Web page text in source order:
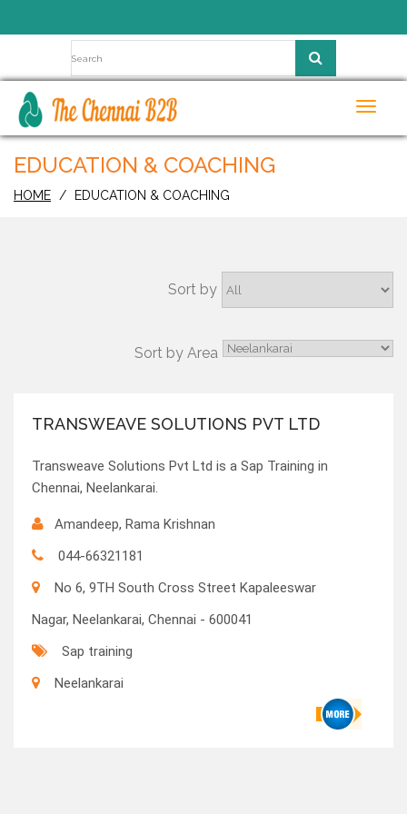
EDUCATION & COACHING
HOME EDUCATION & COACHING
Sort by
Sort by Area
TRANSWEAVE SOLUTIONS PVT LTD
Transweave Solutions Pvt Ltd is a Sap Training in
Chennai, Neelankarai.
Amandeep, Rama Krishnan
044-66321181
No 6, 9TH South Cross Street Kapaleeswar
Nagar, Neelankarai, Chennai - 600041
Sap training
Neelankarai